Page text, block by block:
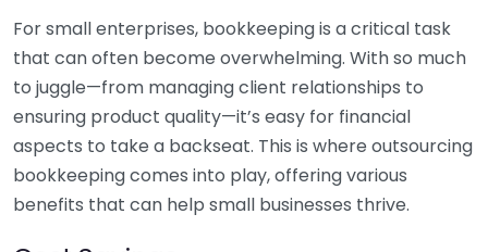
For small enterprises, bookkeeping is a critical task
that can often become overwhelming. With so much
to juggle—from managing client relationships to
ensuring product quality—it’s easy for financial
aspects to take a backseat. This is where outsourcing
bookkeeping comes into play, offering various
benefits that can help small businesses thrive.